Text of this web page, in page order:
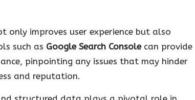
improves user experience but also
such as Google Search Consolecan provide
pinpointing any issues that may hinder
and reputation.